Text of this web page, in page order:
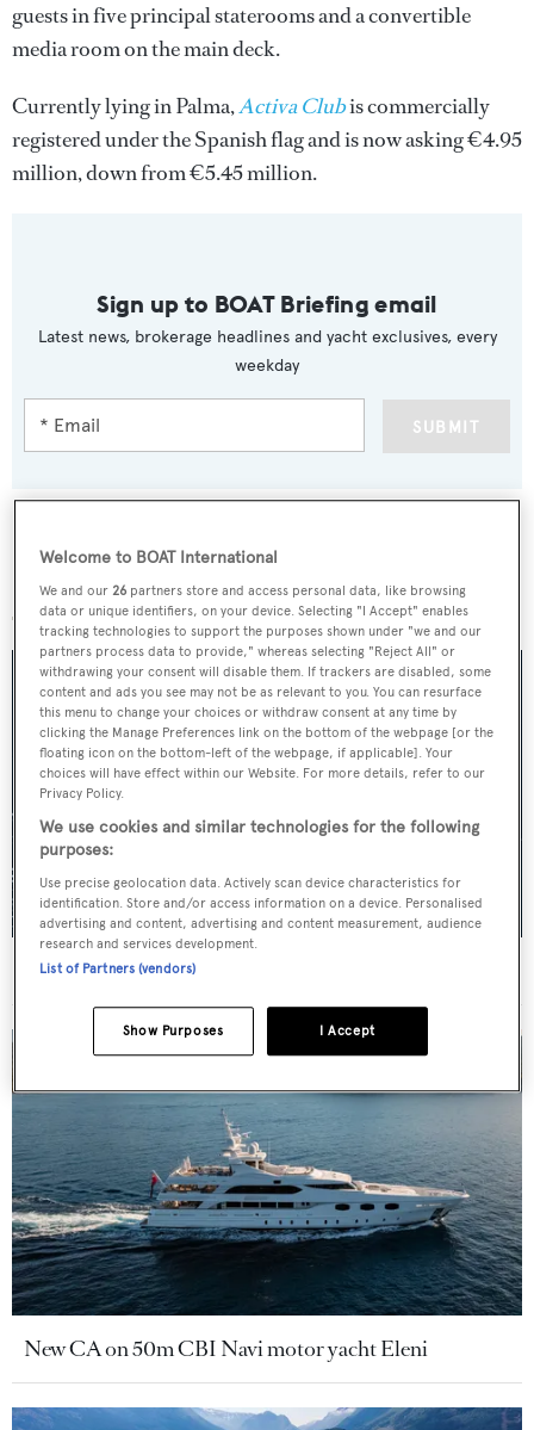
guests in five principal staterooms and a convertible
media room on the main deck.
Currently lying in Palma,Activa Clubis commercially
registered under the Spanish flag and is now asking €4.95
million, down from €5.45 million.
Sign up to BOAT Briefing email
Latest news, brokerage headlines and yacht exclusives, every
weekday
SUBMIT
More stories
For sale: Seven explorer yachts on the market
New CA on 50m CBI Navi motor yacht Eleni
Welcome to BOAT International
We and our26 partners store and access personal data, like browsing
data or unique identifiers, on your device. Selecting "I Accept" enables
tracking technologies to support the purposes shown under "we and our
partners process data to provide," whereas selecting "Reject All" or
withdrawing your consent will disable them. If trackers are disabled, some
content and ads you see may not be as relevant to you. You can resurface
this menu to change your choices or withdraw consent at any time by
clicking the Manage Preferences link on the bottom of the webpage [or the
floating icon on the bottom-left of the webpage, if applicable]. Your
choices will have effect within our Website. For more details, refer to our
Privacy Policy.
We use cookies and similar technologies for the following
purposes:
Use precise geolocation data. Actively scan device characteristics for
identification. Store and/or access information on a device. Personalised
advertising and content, advertising and content measurement, audience
research and services development.
List of Partners (vendors)
I Accept
Show Purposes